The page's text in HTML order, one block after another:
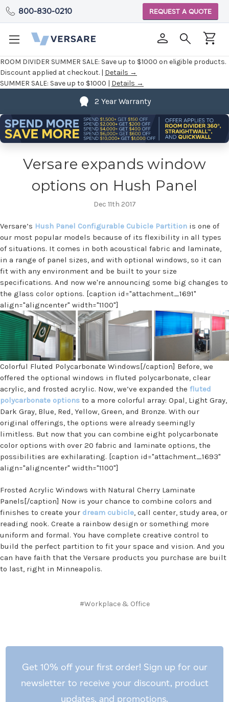
ROOM DIVIDER SUMMER SALE: Save up to $1000 on eligible products.
Discount applied at checkout. | Details →
SUMMER SALE: Save up to $1000 | Details →
800-830-0210 REQUEST A QUOTE
2 Year Warranty
Versare expands window
options on Hush Panel
Dec 11th 2017
Versare’s Hush Panel Configurable Cubicle Partition is one of
our most popular models because of its flexibility in all types
of situations. It comes in both acoustical fabric and laminate,
in a range of panel sizes, and with optional windows, so it can
fit with any environment and be built to your size
specifications. And now we're announcing some big changes to
the glass color options. [caption id="attachment_1691"
align="aligncenter" width="1100"]
Colorful Fluted Polycarbonate Windows[/caption] Before, we
offered the optional windows in fluted polycarbonate, clear
acrylic, and frosted acrylic. Now, we’ve expanded the fluted
polycarbonate options to a more colorful array: Opal, Light Gray,
Dark Gray, Blue, Red, Yellow, Green, and Bronze. With our
original offerings, the options were already seemingly
limitless. But now that you can combine eight polycarbonate
color options with over 20 fabric and laminate options, the
possibilities are exhilarating. [caption id="attachment_1693"
align="aligncenter" width="1100"]
Frosted Acrylic Windows with Natural Cherry Laminate
Panels[/caption] Now is your chance to combine colors and
finishes to create your dream cubicle, call center, study area, or
reading nook. Create a rainbow design or something more
uniform and formal. You have complete creative control to
build the perfect partition to fit your space and vision. And you
can have faith that the Versare products you purchase are built
to last, right in Minneapolis.
#Workplace & Office
Get 10% off your first order! Sign up for our
newsletter to receive your discount, product
updates, and promotions.